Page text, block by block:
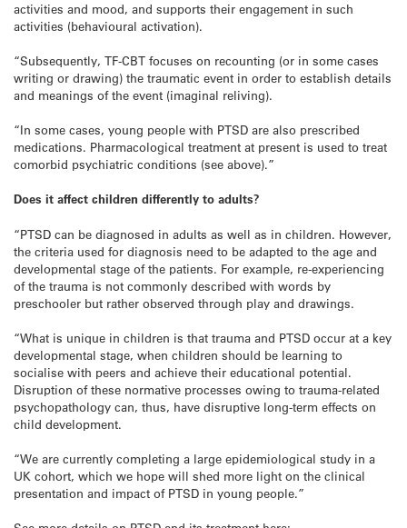
activities and mood, and supports their engagement in such
activities (behavioural activation).
“Subsequently, TF-CBT focuses on recounting (or in some cases
writing or drawing) the traumatic event in order to establish details
and meanings of the event (imaginal reliving).
“In some cases, young people with PTSD are also prescribed
medications. Pharmacological treatment at present is used to treat
comorbid psychiatric conditions (see above).”
Does it affect children differently to adults?
“PTSD can be diagnosed in adults as well as in children. However,
the criteria used for diagnosis need to be adapted to the age and
developmental stage of the patients. For example, re-experiencing
of the trauma is not commonly described with words by
preschooler but rather observed through play and drawings.
“What is unique in children is that trauma and PTSD occur at a key
developmental stage, when children should be learning to
socialise with peers and achieve their educational potential.
Disruption of these normative processes owing to trauma-related
psychopathology can, thus, have disruptive long-term effects on
child development.
“We are currently completing a large epidemiological study in a
UK cohort, which we hope will shed more light on the clinical
presentation and impact of PTSD in young people.”